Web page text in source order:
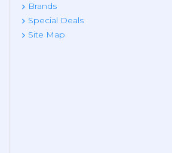
Brands
Special Deals
Site Map